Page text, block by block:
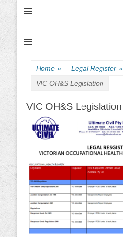
Home » Legal Register »
VIC OH&S Legislation
VIC OH&S Legislation